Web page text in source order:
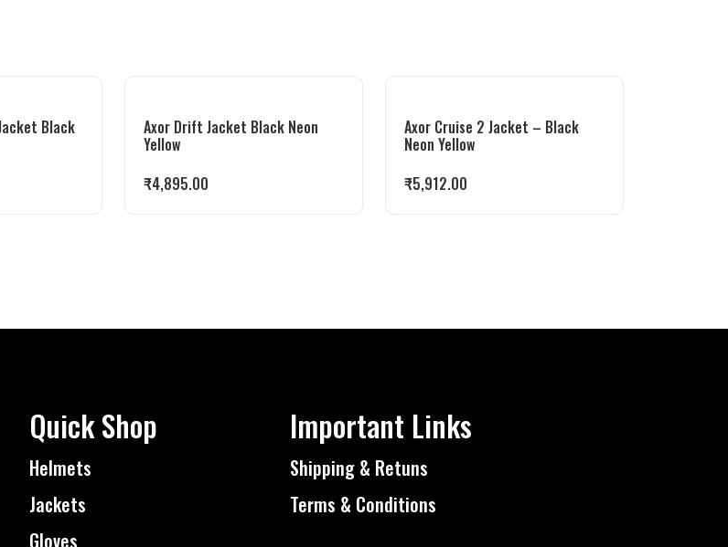
Black Axor Drift Jacket Black Neon
Yellow
₹4,895.00
Axor Cruise 2 Jacket – Black
Neon Yellow
₹5,912.00
Quick Shop
Helmets
Jackets
Gloves
Important Links
Shipping & Retuns
Terms & Conditions